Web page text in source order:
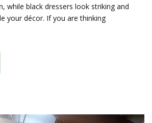
while black dressers look striking and
your décor. If you are thinking